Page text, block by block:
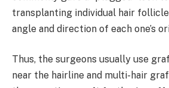
transplanting individual hair
angle and direction of each one’s
Thus, the surgeons usually use
near the hairline and multi-hair